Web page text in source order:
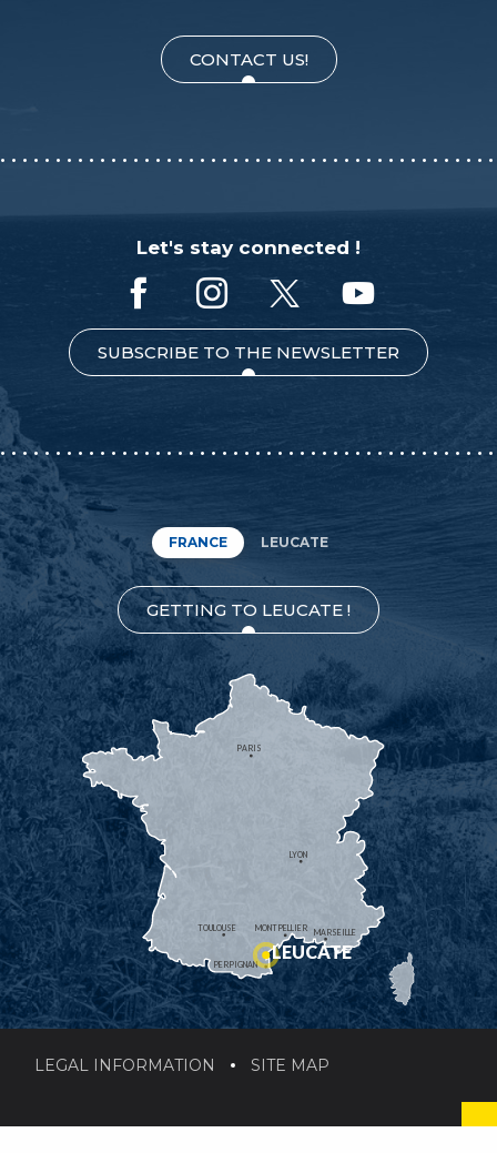
CONTACT US!
Let's stay connected !
SUBSCRIBE TO THE NEWSLETTER
FRANCE LEUCATE
GETTING TO LEUCATE !
MONTPELLIER
PERPIGNAN
MARSEILLE
TOULOUSE
LYON
PARIS
LEUCATE
LEGAL INFORMATION SITE MAP